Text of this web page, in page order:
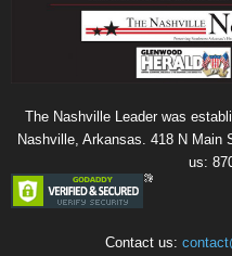
The Nashville Leader was
Nashville, Arkansas. 418 N Main
us:
Contact us: